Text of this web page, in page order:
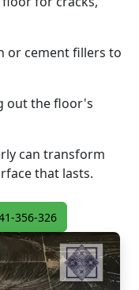
or cement fillers to
out the floor's
can transform
that lasts.
356-326